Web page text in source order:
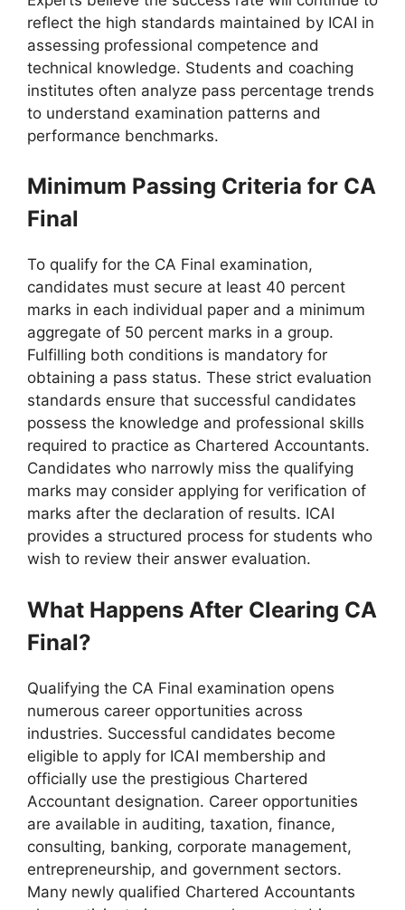
reflect the high standards maintained by ICAI in
assessing professional competence and
technical knowledge. Students and coaching
institutes often analyze pass percentage trends
to understand examination patterns and
performance benchmarks.
Minimum Passing Criteria for CA
Final
To qualify for the CA Final examination,
candidates must secure at least 40 percent
marks in each individual paper and a minimum
aggregate of 50 percent marks in a group.
Fulfilling both conditions is mandatory for
obtaining a pass status. These strict evaluation
standards ensure that successful candidates
possess the knowledge and professional skills
required to practice as Chartered Accountants.
Candidates who narrowly miss the qualifying
marks may consider applying for verification of
marks after the declaration of results. ICAI
provides a structured process for students who
wish to review their answer evaluation.
What Happens After Clearing CA
Final?
Qualifying the CA Final examination opens
numerous career opportunities across
industries. Successful candidates become
eligible to apply for ICAI membership and
officially use the prestigious Chartered
Accountant designation. Career opportunities
are available in auditing, taxation, finance,
consulting, banking, corporate management,
entrepreneurship, and government sectors.
Many newly qualified Chartered Accountants